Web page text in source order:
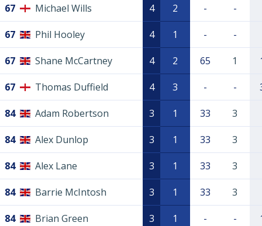
67 Michael Wills 4 2 - -
67 Phil Hooley 4 1 - -
67 Shane McCartney 4 2 65 1
67 Thomas Duffield 4 3 - -
84 Adam Robertson 3 1 33 3
84 Alex Dunlop 3 1 33 3
84 Alex Lane 3 1 33 3
84 Barrie McIntosh 3 1 33 3
84 Brian Green 3 1 - -